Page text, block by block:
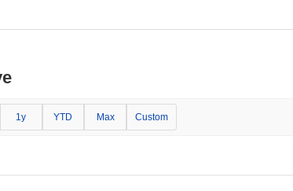
1y YTD Max Custom